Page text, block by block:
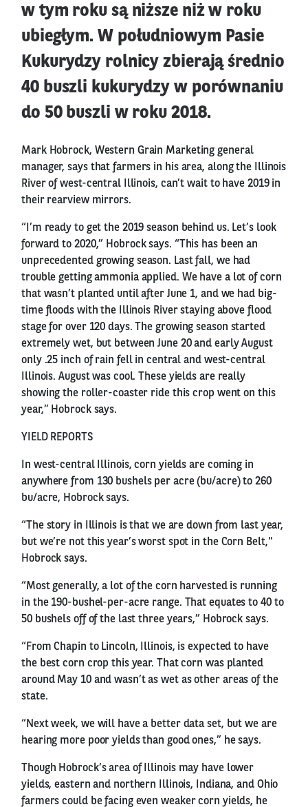
w tym roku są niższe niż w roku
ubiegłym. W południowym Pasie
Kukurydzy rolnicy zbierają średnio
40 buszli kukurydzy w porównaniu
do 50 buszli w roku 2018.
Mark Hobrock, Western Grain Marketing general
manager, says that farmers in his area, along the Illinois
River of west-central Illinois, can’t wait to have 2019 in
their rearview mirrors.
“I’m ready to get the 2019 season behind us. Let’s look
forward to 2020,” Hobrock says. “This has been an
unprecedented growing season. Last fall, we had
trouble getting ammonia applied. We have a lot of corn
that wasn’t planted until after June 1, and we had big-
time floods with the Illinois River staying above flood
stage for over 120 days. The growing season started
extremely wet, but between June 20 and early August
only .25 inch of rain fell in central and west-central
Illinois. August was cool. These yields are really
showing the roller-coaster ride this crop went on this
year,” Hobrock says.
YIELD REPORTS
In west-central Illinois, corn yields are coming in
anywhere from 130 bushels per acre (bu/acre) to 260
bu/acre, Hobrock says.
“The story in Illinois is that we are down from last year,
but we’re not this year’s worst spot in the Corn Belt,"
Hobrock says.
“Most generally, a lot of the corn harvested is running
in the 190-bushel-per-acre range. That equates to 40 to
50 bushels off of the last three years,” Hobrock says.
“From Chapin to Lincoln, Illinois, is expected to have
the best corn crop this year. That corn was planted
around May 10 and wasn’t as wet as other areas of the
state.
“Next week, we will have a better data set, but we are
hearing more poor yields than good ones,” he says.
Though Hobrock’s area of Illinois may have lower
yields, eastern and northern Illinois, Indiana, and Ohio
farmers could be facing even weaker corn yields, he